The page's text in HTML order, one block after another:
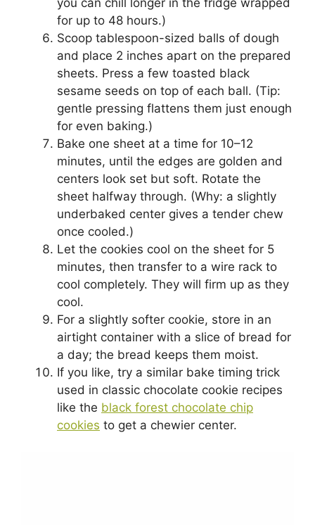
for up to 48 hours.)
Scoop tablespoon-sized balls of dough
and place 2 inches apart on the prepared
sheets. Press a few toasted black
sesame seeds on top of each ball. (Tip:
gentle pressing flattens them just enough
for even baking.)
Bake one sheet at a time for 10–12
minutes, until the edges are golden and
centers look set but soft. Rotate the
sheet halfway through. (Why: a slightly
underbaked center gives a tender chew
once cooled.)
Let the cookies cool on the sheet for 5
minutes, then transfer to a wire rack to
cool completely. They will firm up as they
cool.
For a slightly softer cookie, store in an
airtight container with a slice of bread for
a day; the bread keeps them moist.
If you like, try a similar bake timing trick
used in classic chocolate cookie recipes
like the black forest chocolate chip
cookies to get a chewier center.